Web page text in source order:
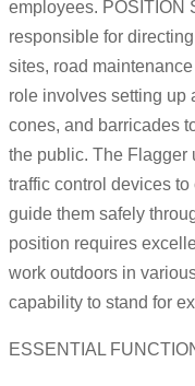
employees. POSITION
responsible for
sites, road
role involves setting up
cones, and barricades
the public. The Flagger
traffic control devices
guide them safely
position requires
work outdoors in
capability to stand for
ESSENTIAL